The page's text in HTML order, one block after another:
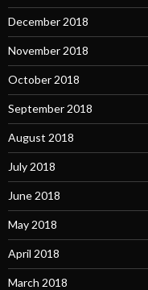
December 2018
November 2018
October 2018
September 2018
August 2018
July 2018
June 2018
May 2018
April 2018
March 2018